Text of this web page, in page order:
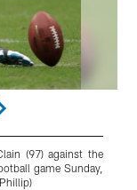
(97) against the
game Sunday,